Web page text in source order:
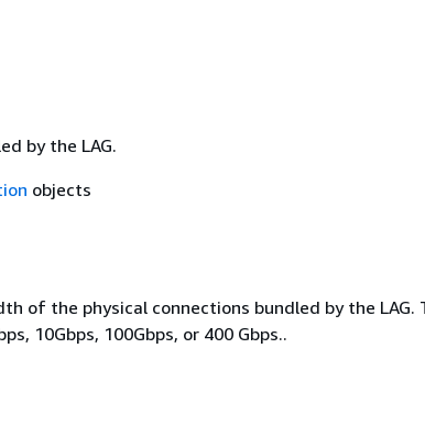
by the LAG.
objects
of the physical connections bundled by the LAG.
10Gbps, 100Gbps, or 400 Gbps..